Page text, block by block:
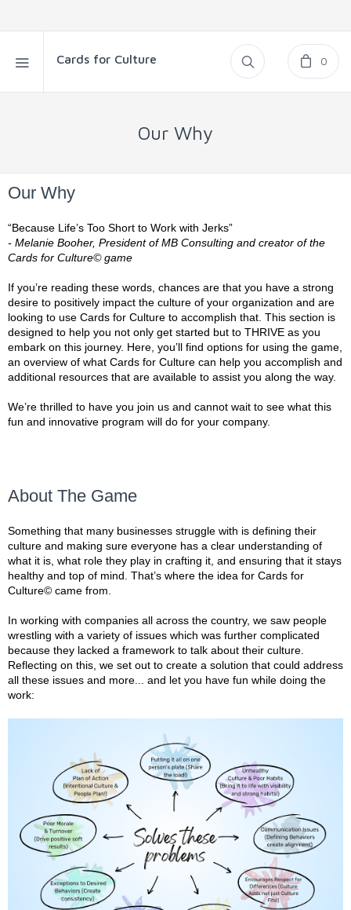
Cards for Culture 0
Our Why
Our Why
“Because Life’s Too Short to Work with Jerks”
- Melanie Booher, President of MB Consulting and creator of the
Cards for Culture© game
If you’re reading these words, chances are that you have a strong
desire to positively impact the culture of your organization and are
looking to use Cards for Culture to accomplish that. This section is
designed to help you not only get started but to THRIVE as you
embark on this journey. Here, you’ll find options for using the game,
an overview of what Cards for Culture can help you accomplish and
additional resources that are available to assist you along the way.
We’re thrilled to have you join us and cannot wait to see what this
fun and innovative program will do for your company.
About The Game
Something that many businesses struggle with is defining their
culture and making sure everyone has a clear understanding of
what it is, what role they play in crafting it, and ensuring that it stays
healthy and top of mind. That’s where the idea for Cards for
Culture© came from.
In working with companies all across the country, we saw people
wrestling with a variety of issues which was further complicated
because they lacked a framework to talk about their culture.
Reflecting on this, we set out to create a solution that could address
all these issues and more... and let you have fun while doing the
work: